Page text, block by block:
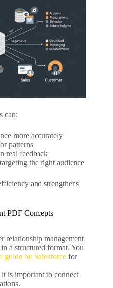
can:
more accurately
patterns
real feedback
the right audience
and strengthens
PDF Concepts
relationship management
a structured format. You
guide by Salesforce for
is important to connect